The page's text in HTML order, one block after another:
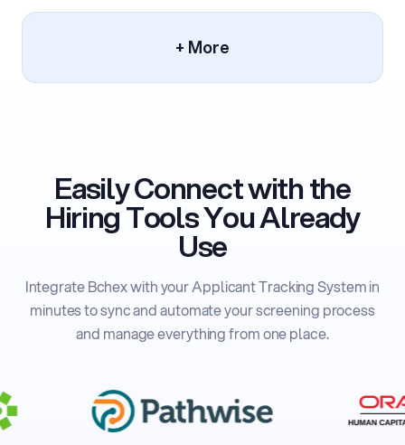
+ More
Easily Connect with the
Hiring Tools You Already
Use
Integrate Bchex with your Applicant Tracking System in
minutes to sync and automate your screening process
and manage everything from one place.